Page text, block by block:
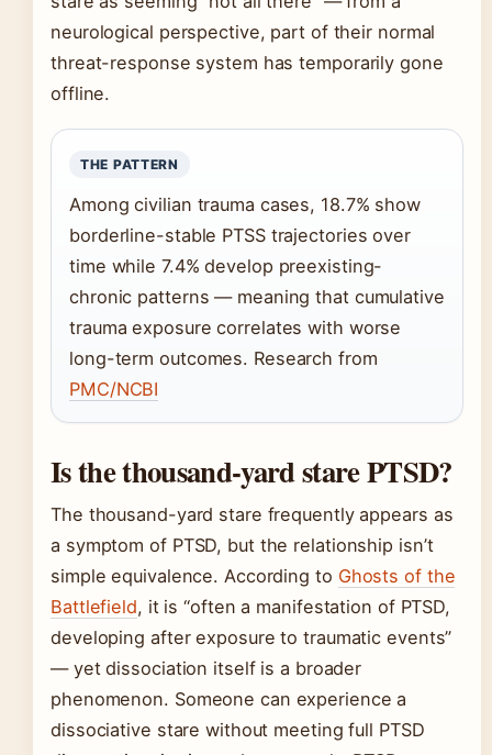
neurological perspective, part of their normal
threat-response system has temporarily gone
offline.
THE PATTERN
Among civilian trauma cases, 18.7% show
borderline-stable PTSS trajectories over
time while 7.4% develop preexisting-
chronic patterns — meaning that cumulative
trauma exposure correlates with worse
long-term outcomes. Research from
PMC/NCBI
Is the thousand-yard stare PTSD?
The thousand-yard stare frequently appears as
a symptom of PTSD, but the relationship isn’t
simple equivalence. According to Ghosts of the
Battlefield, it is “often a manifestation of PTSD,
developing after exposure to traumatic events”
— yet dissociation itself is a broader
phenomenon. Someone can experience a
dissociative stare without meeting full PTSD